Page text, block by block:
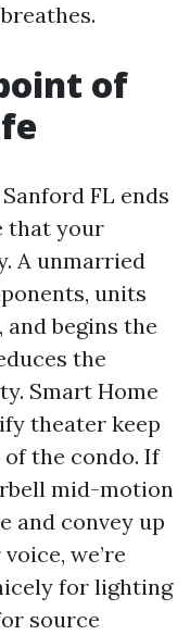
of
FL ends
that your
A unmarried
units
begins the
the
Smart Home
theater keep
the condo. If
mid-motion
and convey up
we’re
for lighting
source